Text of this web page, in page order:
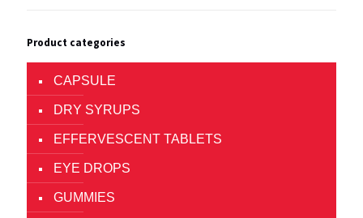
Product categories
CAPSULE
DRY SYRUPS
EFFERVESCENT TABLETS
EYE DROPS
GUMMIES